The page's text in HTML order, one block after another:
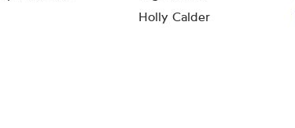
Holly Calder